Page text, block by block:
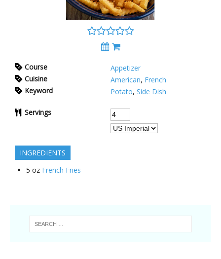
Course
Appetizer
Cuisine
American, French
Keyword
Potato, Side Dish
Servings
INGREDIENTS
5 oz French Fries